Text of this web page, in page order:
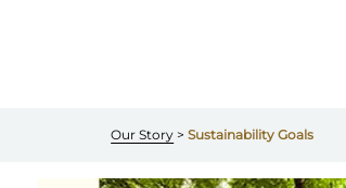
Our Story > Sustainability Goals